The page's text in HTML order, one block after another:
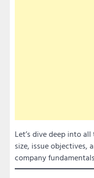
Let’s dive deep into
size, issue objectives,
company